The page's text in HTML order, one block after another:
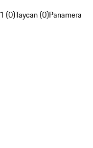
(0)Taycan (0)Panamera